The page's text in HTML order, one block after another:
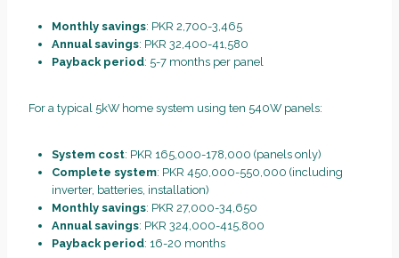
Monthly savings: PKR 2,700-3,465
Annual savings: PKR 32,400-41,580
Payback period: 5-7 months per panel
For a typical 5kW home system using ten 540W panels:
System cost: PKR 165,000-178,000 (panels only)
Complete system: PKR 450,000-550,000 (including
inverter, batteries, installation)
Monthly savings: PKR 27,000-34,650
Annual savings: PKR 324,000-415,800
Payback period: 16-20 months